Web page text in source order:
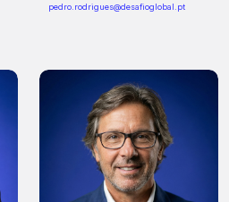
pedro.rodrigues@desafioglobal.pt